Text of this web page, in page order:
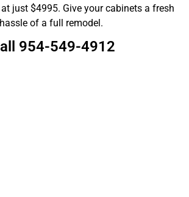
just $4995. Give your cabinets a fresh
of a full remodel.
954-549-4912